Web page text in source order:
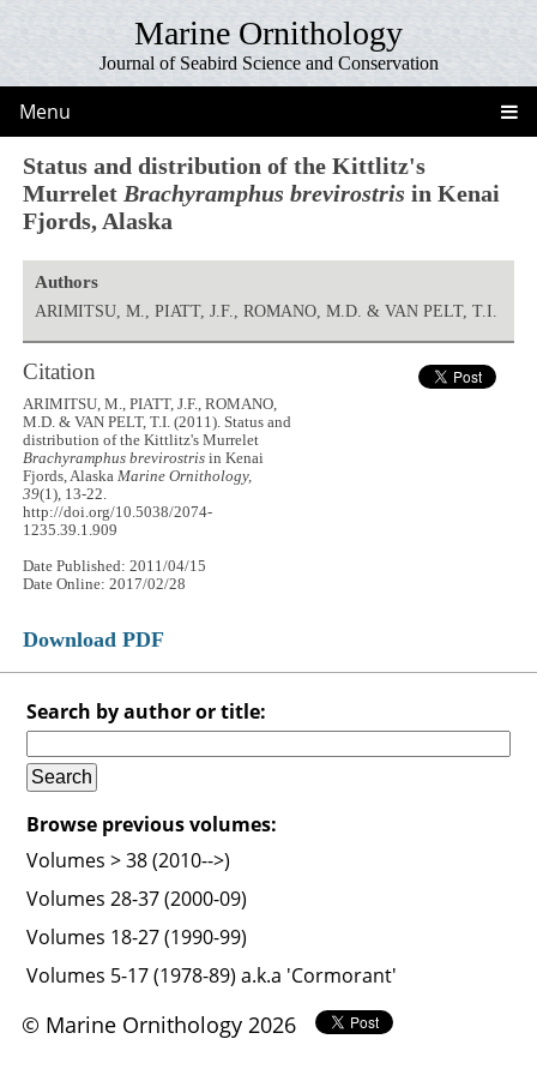
Marine Ornithology
Journal of Seabird Science and Conservation
Menu
Status and distribution of the Kittlitz's
Murrelet Brachyramphus brevirostris in Kenai
Fjords, Alaska
Authors
ARIMITSU, M., PIATT, J.F., ROMANO, M.D. & VAN PELT, T.I.
Citation
ARIMITSU, M., PIATT, J.F., ROMANO,
M.D. & VAN PELT, T.I. (2011). Status and
distribution of the Kittlitz's Murrelet
Brachyramphus brevirostris in Kenai
Fjords, AlaskaMarine Ornithology,
39(1), 13-22.
http://doi.org/10.5038/2074-
1235.39.1.909
Date Published: 2011/04/15
Date Online: 2017/02/28
Download PDF
Search by author or title:
Browse previous volumes:
Volumes > 38 (2010-->)
Volumes 28-37 (2000-09)
Volumes 18-27 (1990-99)
Volumes 5-17 (1978-89) a.k.a 'Cormorant'
© Marine Ornithology 2026